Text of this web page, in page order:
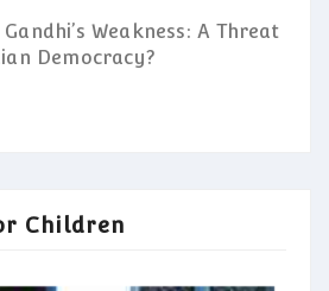
Gandhi’s Weakness: A Threat
Democracy?
Children